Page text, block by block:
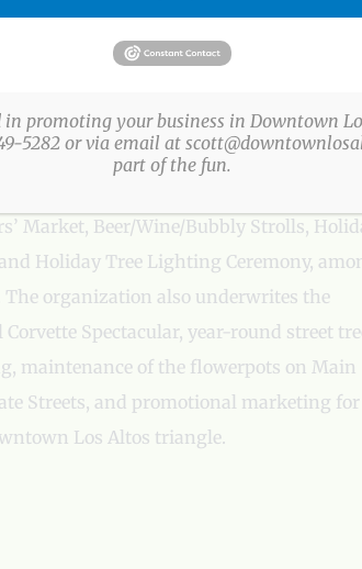
US
a three-dozen fun, family-friendly
in Downtown Los Altos. LAVA events
Market, Beer/Wine/Bubbly Strolls,
Holiday Tree Lighting Ceremony,
The organization also underwrites the
Corvette Spectacular, year-round street
maintenance of the flowerpots on Main
Streets, and promotional marketing for
Los Altos triangle.
in promoting your business in Downtown
5282 or via email at
part of the fun.